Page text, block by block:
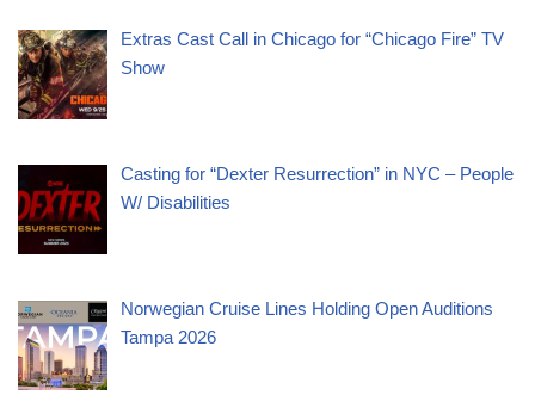
Extras Cast Call in Chicago for “Chicago Fire” TV
Show
Casting for “Dexter Resurrection” in NYC – People
W/ Disabilities
Norwegian Cruise Lines Holding Open Auditions
Tampa 2026